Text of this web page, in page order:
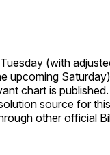
(with
on the Billboard 200 chart dated “Week of
other official